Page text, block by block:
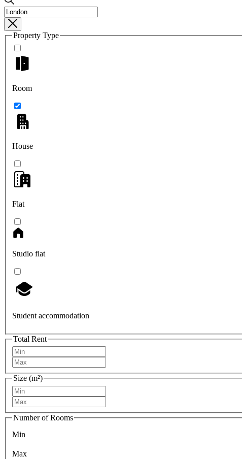
Property Type
Room
House
Flat
Studio flat
Student accommodation
Total Rent
Size (m²)
Number of Rooms
Min
Max